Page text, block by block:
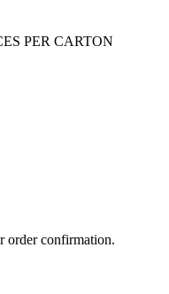
PER CARTON
order confirmation.